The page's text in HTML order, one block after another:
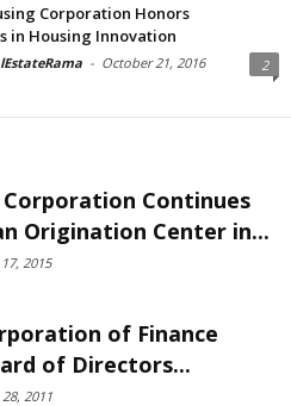
Corporation Honors
in Housing Innovation
- October 21, 2016 2
Continues
Origination Center in...
2015
of Finance
of Directors...
2011